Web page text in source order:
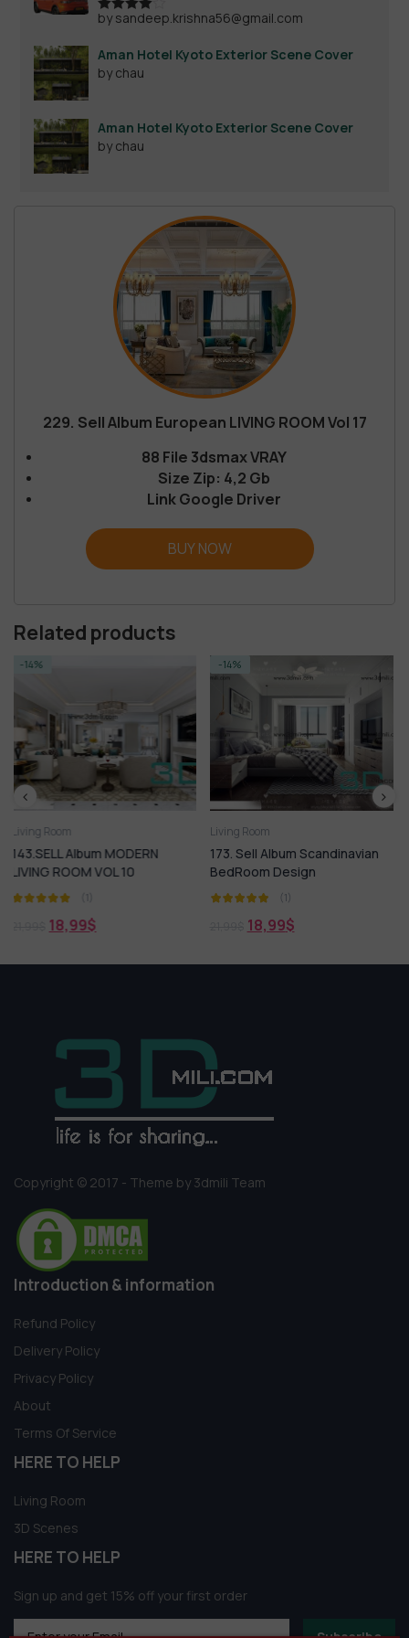
Rated4
by sandeep.krishna56@gmail.com
Aman Hotel Kyoto Exterior Scene Cover
by chau
Aman Hotel Kyoto Exterior Scene Cover
by chau
229. Sell Album European LIVING ROOM Vol 17
88 File 3dsmax VRAY
Size Zip: 4,2 Gb
Link Google Driver
BUY NOW
Related products
173. Sell Album Scandinavian
BedRoom Design
21,99
-14%
181.SELL Album
LIVING ROOM VOL 14
21,99
Copyright © 2017 - Theme by 3dmili Team
Introduction & information
Refund Policy
Delivery Policy
Privacy Policy
About
Terms Of Service
HERE TO HELP
Living Room
3D Scenes
HERE TO HELP
Sign up and get 15% off your first order